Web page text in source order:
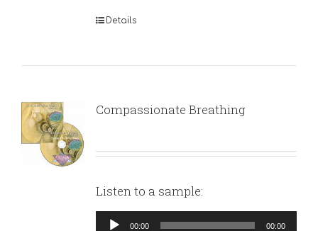
Details
Compassionate Breathing
Listen to a sample:
Audio
00:00 00:00